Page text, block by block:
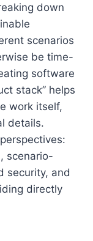
down
scenarios
be time-
software
stack” helps
work itself,
details.
scenario-
security, and
directly